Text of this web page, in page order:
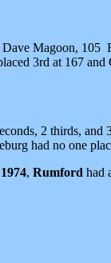
Magoon, 105
3rd at 167 and
2 thirds,
had no one
1974, Rumford had